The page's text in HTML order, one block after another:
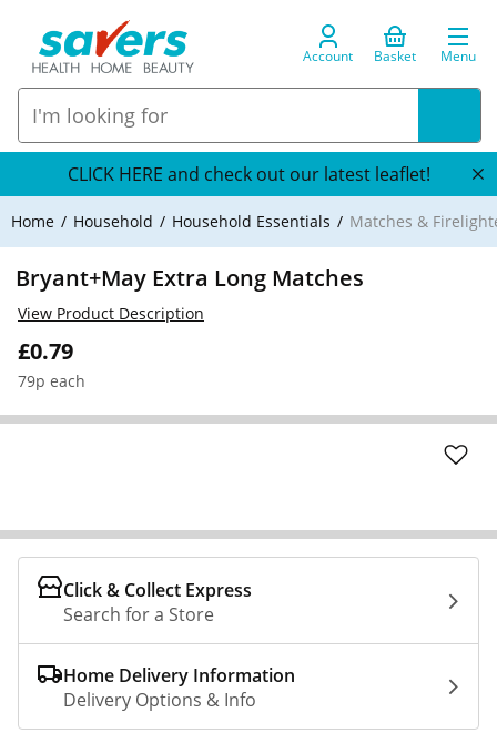
Account Basket Menu
CLICK HERE and check out our latest leaflet!
Home Household Household Essentials Matches &
Bryant+May Extra Long Matches
£0.79
79p each
View Product Description
Click & Collect Express
Search for a Store
Home Delivery Information
Delivery Options & Info